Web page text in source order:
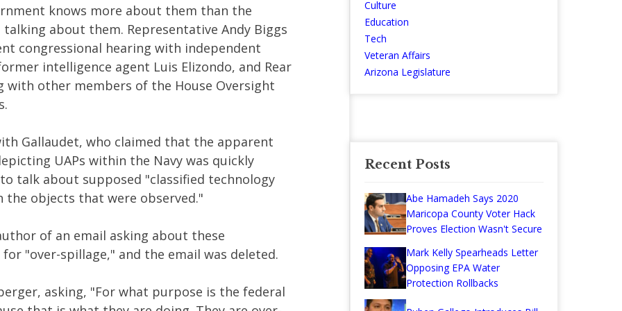
knows more about them than the
about them. Representative Andy Biggs
congressional hearing with independent
intelligence agent Luis Elizondo, and Rear
with other members of the House Oversight
Gallaudet, who claimed that the apparent
UAPs within the Navy was quickly
talk about supposed "classified technology
objects that were observed."
of an email asking about these
"over-spillage," and the email was deleted.
asking, "For what purpose is the federal
Culture
Education
Tech
Veteran Affairs
Arizona Legislature
Recent Posts
Abe Hamadeh Says 2020
Maricopa County Voter Hack
Proves Election Wasn't Secure
Mark Kelly Spearheads Letter
Opposing EPA Water
Protection Rollbacks